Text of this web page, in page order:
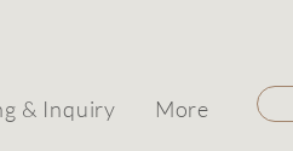
& Inquiry More